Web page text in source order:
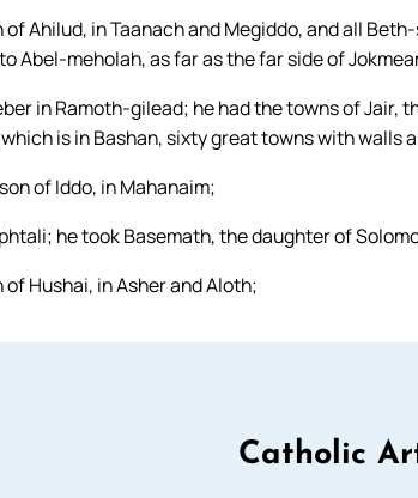
of Ahilud, in Taanach and Megiddo, and all
Abel-meholah, as far as the far side of
in Ramoth-gilead; he had the towns of Jair,
is in Bashan, sixty great towns with walls
of Iddo, in Mahanaim;
he took Basemath, the daughter of
of Hushai, in Asher and Aloth;
Catholic